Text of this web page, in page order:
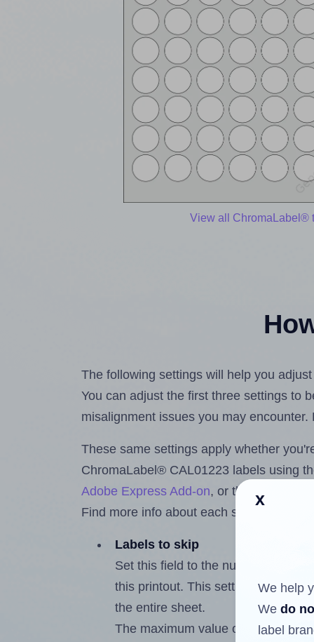
View all ChromaLabel®
The following settings will help you
You can adjust the first three settings to
misalignment issues you may
These same settings apply whether
ChromaLabel® CAL01223 labels using
Adobe Express Add-on, or the
Find more info about each setting below.
Labels to skip
Set this field to the number of
this printout. This setting lets you
the entire sheet.
The maximum value of this field is
x
We help
We do
label